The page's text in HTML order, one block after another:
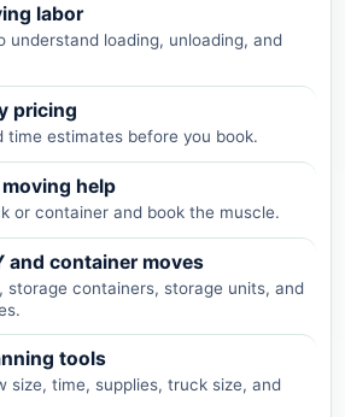
labor
understand loading, unloading, and
pricing
time estimates before you book.
help
or container and book the muscle.
and container moves
storage containers, storage units, and
tools
size, time, supplies, truck size, and